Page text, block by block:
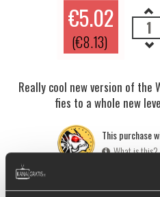
€5.02
(€8.13)
Really cool new version of the
fies to a whole new
This purchase
What is this?
INFORMATION